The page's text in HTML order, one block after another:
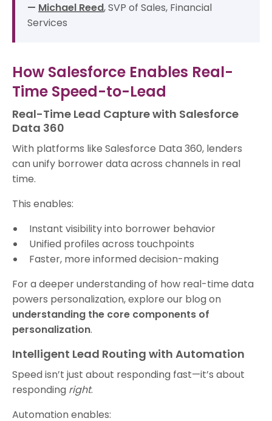
— Michael Reed, SVP of Sales, Financial
Services
How Salesforce Enables Real-
Time Speed-to-Lead
Real-Time Lead Capture with Salesforce
Data 360
With platforms like Salesforce Data 360, lenders
can unify borrower data across channels in real
time.
This enables:
Instant visibility into borrower behavior
Unified profiles across touchpoints
Faster, more informed decision-making
For a deeper understanding of how real-time data
powers personalization, explore our blog on
understanding the core components of
personalization.
Intelligent Lead Routing with Automation
Speed isn’t just about responding fast—it’s about
responding right.
Automation enables: